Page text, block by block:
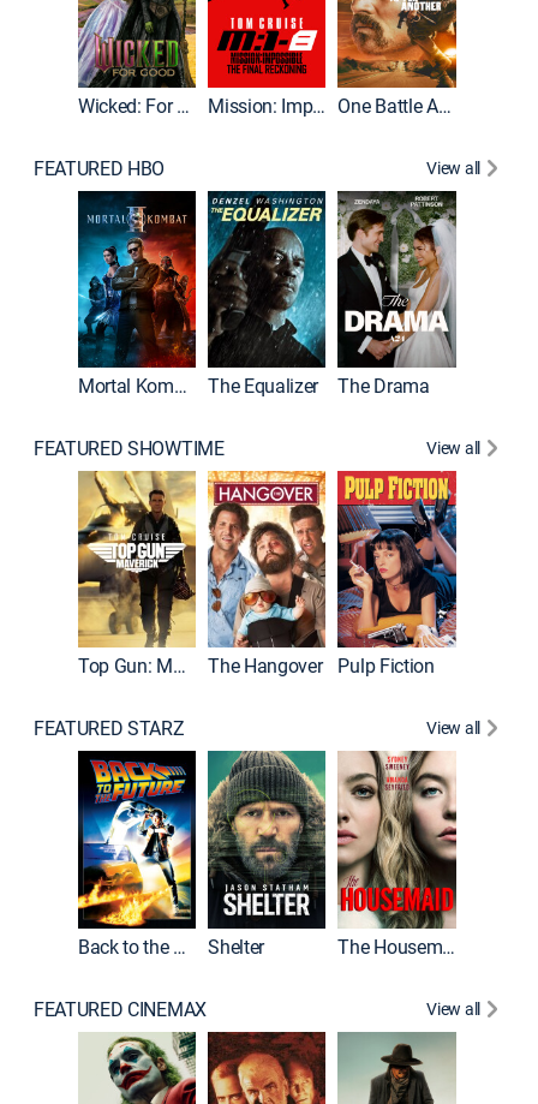
Wicked: For Good Mission: Impossible - The Final Reckoning One Battle After Another
FEATURED HBO View all
Mortal Kombat II The Equalizer The Drama
FEATURED SHOWTIME View all
Top Gun: Maverick The Hangover Pulp Fiction
FEATURED STARZ View all
Back to the Future Shelter The Housemaid
FEATURED CINEMAX View all